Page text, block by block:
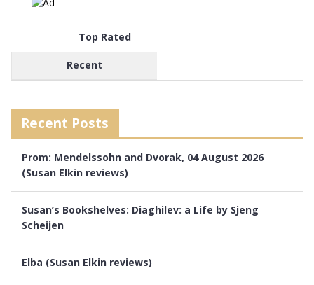
Top Rated
Recent
Recent Posts
Prom: Mendelssohn and Dvorak, 04 August 2026
(Susan Elkin reviews)
Susan’s Bookshelves: Diaghilev: a Life by Sjeng
Scheijen
Elba (Susan Elkin reviews)